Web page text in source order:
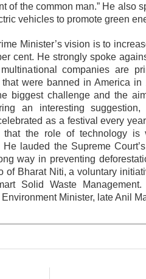
of the common man.” He also
vehicles to promote green
Minister’s vision is to
cent. He strongly spoke
companies are
were banned in America
biggest challenge and the
an interesting
as a festival every
that the role of technology is
lauded the Supreme
way in preventing
of Bharat Niti, a voluntary
Solid Waste
Minister, late Anil